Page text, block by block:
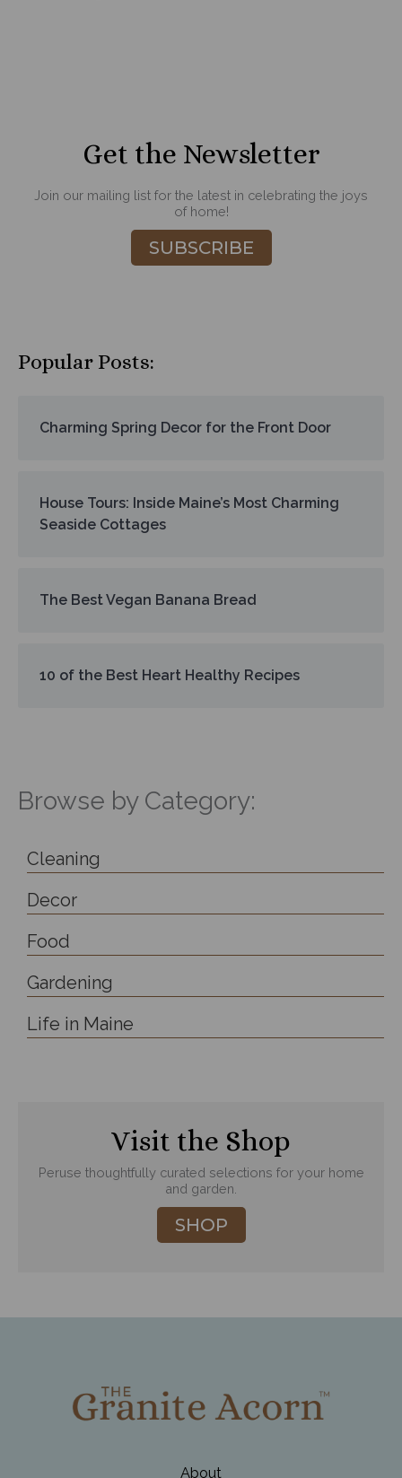
Get the Newsletter
Join our mailing list for the latest in celebrating the joys
of home!
SUBSCRIBE
Popular Posts:
Charming Spring Decor for the Front Door
House Tours: Inside Maine’s Most Charming
Seaside Cottages
The Best Vegan Banana Bread
10 of the Best Heart Healthy Recipes
Browse by Category:
Cleaning
Decor
Food
Gardening
Life in Maine
Visit the Shop
Peruse thoughtfully curated selections for your home
and garden.
SHOP
About